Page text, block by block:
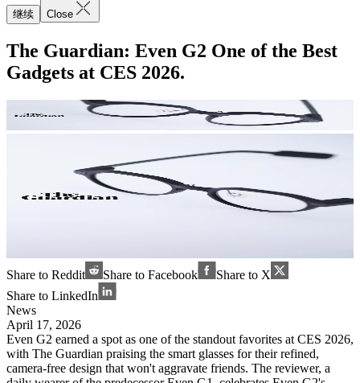
继续 Close
The Guardian: Even G2 One of the Best
Gadgets at CES 2026.
Share to Reddit Share to Facebook
Share to X
Share to LinkedIn
News
April 17, 2026
Even G2 earned a spot as one of the standout favorites at CES 2026,
with The Guardian praising the smart glasses for their refined,
camera-free design that won't aggravate friends. The reviewer, a